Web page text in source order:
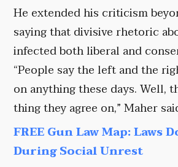
He extended his criticism
saying that divisive rhetoric
infected both liberal and
“People say the left and the
on anything these days. Well,
thing they agree on,” Maher
FREE Gun Law Map: Laws
During Social Unrest